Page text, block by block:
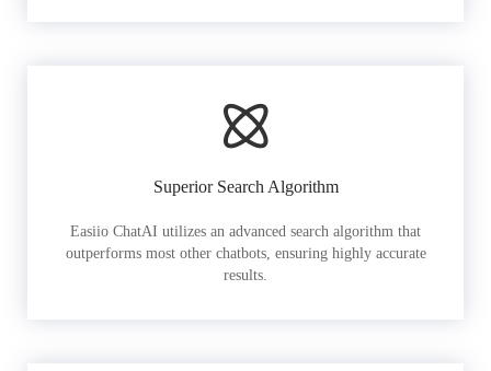
Superior Search Algorithm
Easiio ChatAI utilizes an advanced search algorithm that
outperforms most other chatbots, ensuring highly accurate
results.